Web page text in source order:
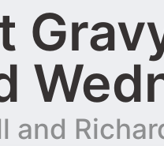
and